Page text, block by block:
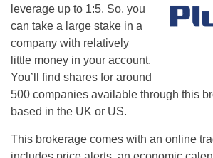
leverage up to 1:5. So, you
can take a large stake in a
company with relatively
little money in your account.
You’ll find shares for around
500 companies available through this
based in the UK or US.
This brokerage comes with an online